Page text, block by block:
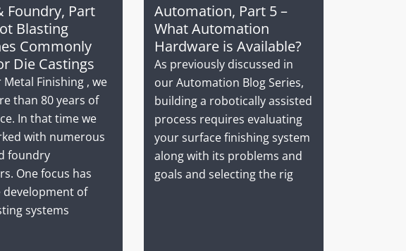
Foundry, Part
Blasting
Commonly
Die Castings
Metal Finishing , we
than 80 years of
In that time we
with numerous
foundry
One focus has
development of
systems
Automation, Part 5 –
What Automation
Hardware is Available?
As previously discussed in
our Automation Blog Series,
building a robotically assisted
process requires evaluating
your surface finishing system
along with its problems and
goals and selecting the rig